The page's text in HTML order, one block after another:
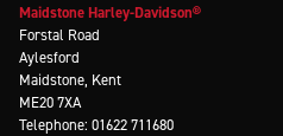
Maidstone Harley-Davidson®
Forstal Road
Aylesford
Maidstone, Kent
ME20 7XA
Telephone: 01622 711680